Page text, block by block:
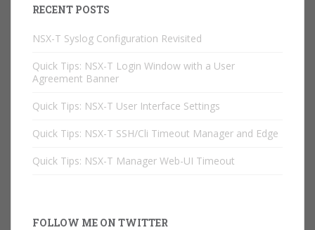
RECENT POSTS
NSX-T Syslog Configuration Revisited
Quick Tips: NSX-T Login Window with a User
Agreement Banner
Quick Tips: NSX-T User Interface Settings
Quick Tips: NSX-T SSH/Cli Timeout Manager and Edge
Quick Tips: NSX-T Manager Web-UI Timeout
FOLLOW ME ON TWITTER